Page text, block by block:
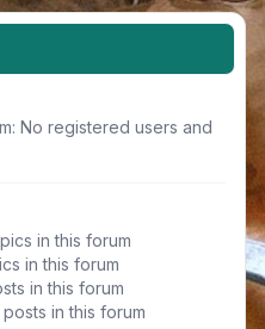
No registered users and
in this forum
in this forum
in this forum
in this forum